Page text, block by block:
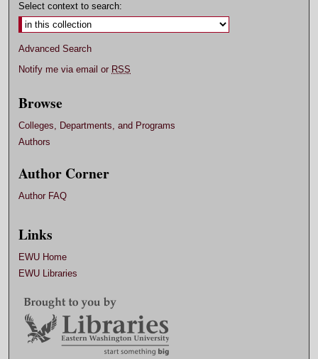
Select context to search:
Advanced Search
Notify me via email or RSS
Browse
Colleges, Departments, and Programs
Authors
Author Corner
Author FAQ
Links
EWU Home
EWU Libraries